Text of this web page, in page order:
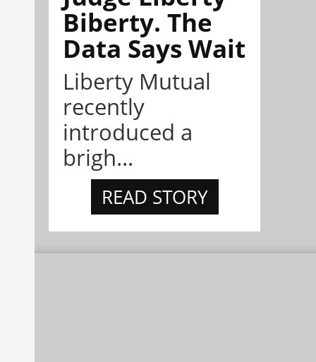
Biberty. The
Data Says Wait
Liberty Mutual
recently
introduced a
brigh...
READ STORY